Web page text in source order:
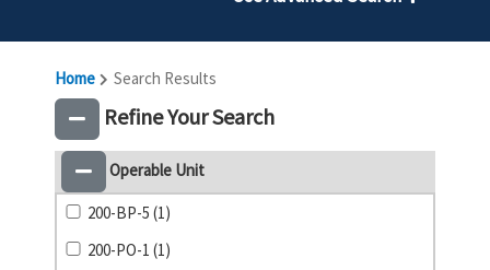
Home Search Results
Refine Your Search
Operable Unit
200-BP-5 (1)
200-PO-1 (1)